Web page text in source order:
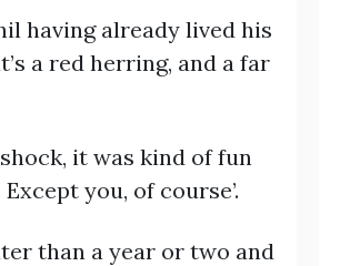
having already lived his
a red herring, and a far
it was kind of fun
you, of course’.
than a year or two and